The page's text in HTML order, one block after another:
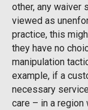
other, any waiver
viewed as
practice, this
they have no
manipulation
example, if a
necessary
care – in a